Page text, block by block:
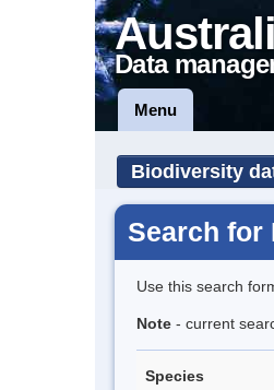
Data
Menu
Biodiversity
Search for
Use this search
Note - current
Species